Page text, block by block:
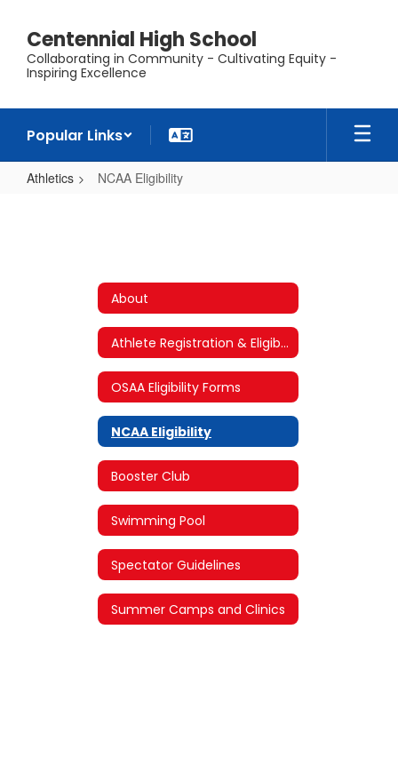
main
content
Centennial High School
Collaborating in Community - Cultivating Equity -
Inspiring Excellence
Popular Links
Athletics NCAA Eligibility
About
Athlete Registration & Eligibility Requirements
OSAA Eligibility Forms
NCAA Eligibility
Booster Club
Swimming Pool
Spectator Guidelines
Summer Camps and Clinics